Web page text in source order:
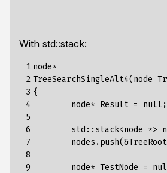
With std::stack:
1
2
3
4
5
6
7
8
9
node*
TreeSearchSingleAlt4( node
{
node* Result = null ;
std : : stack<node *>
node* TestNode =